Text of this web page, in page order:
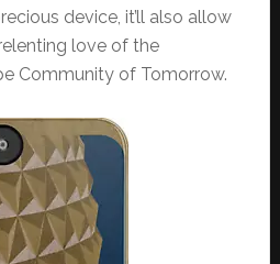
device, it’ll also allow
love of the
Community of Tomorrow.